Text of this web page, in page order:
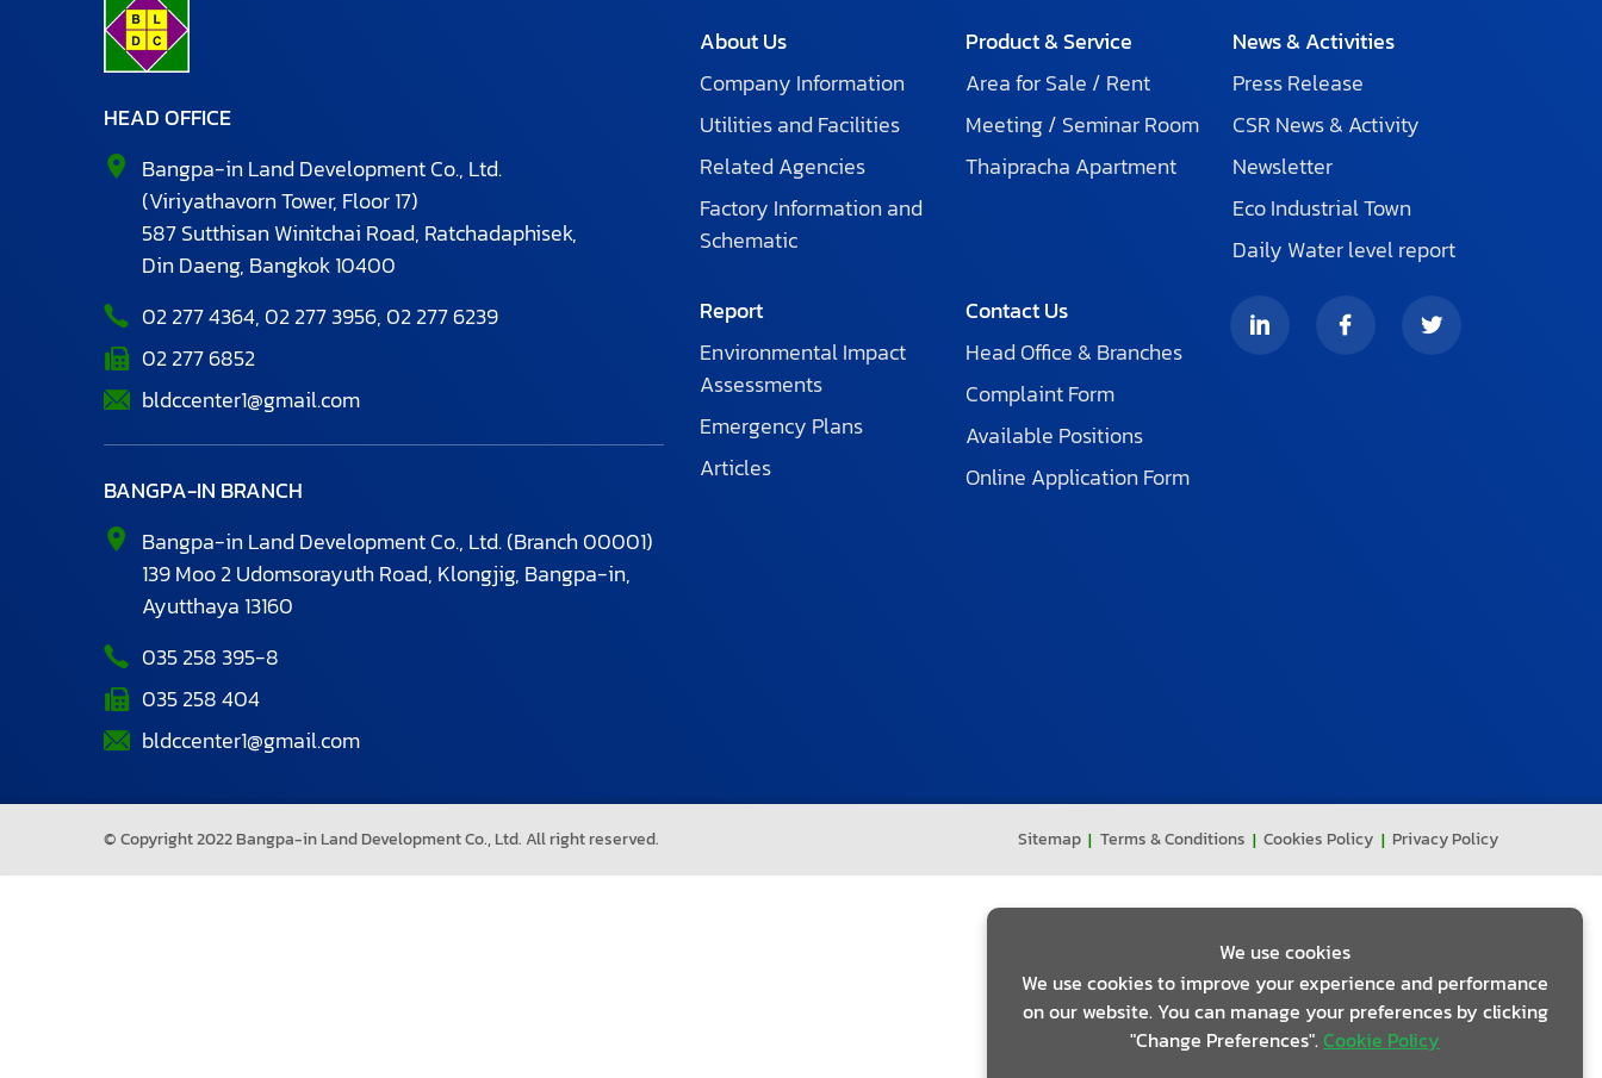
HEAD OFFICE
Bangpa-in Land Development Co., Ltd.
(Viriyathavorn Tower, Floor 17)
587 Sutthisan Winitchai Road, Ratchadaphisek,
Din Daeng, Bangkok 10400
02 277 4364, 02 277 3956, 02 277 6239
02 277 6852
bldccenter1@gmail.com
BANGPA-IN BRANCH
Bangpa-in Land Development Co., Ltd.(Branch 00001)
139 Moo 2 Udomsorayuth Road, Klongjig, Bangpa-in,
Ayutthaya 13160
035 258 395-8
035 258 404
bldccenter1@gmail.com
About Us
Company Information
Utilities and Facilities
Related Agencies
Factory Information and
Schematic
Product & Service
Area for Sale / Rent
Meeting / Seminar Room
Thaipracha Apartment
News & Activities
Press Release
CSR News & Activity
Newsletter
Eco Industrial Town
Daily Water level report
Report
Environmental Impact
Assessments
Emergency Plans
Articles
Contact Us
Head Office & Branches
Complaint Form
Available Positions
Online Application Form
© Copyright 2022 Bangpa-in Land Development Co., Ltd. All right reserved. Sitemap Terms & Conditions Cookies Policy Privacy Policy
We use cookies
We use cookies to improve your experience and performance
on our website. You can manage your preferences by clicking
"Change Preferences".Cookie Policy